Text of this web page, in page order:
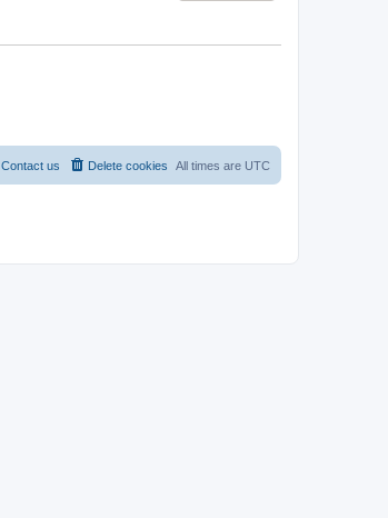
All times are UTC
Delete cookies
Contact us